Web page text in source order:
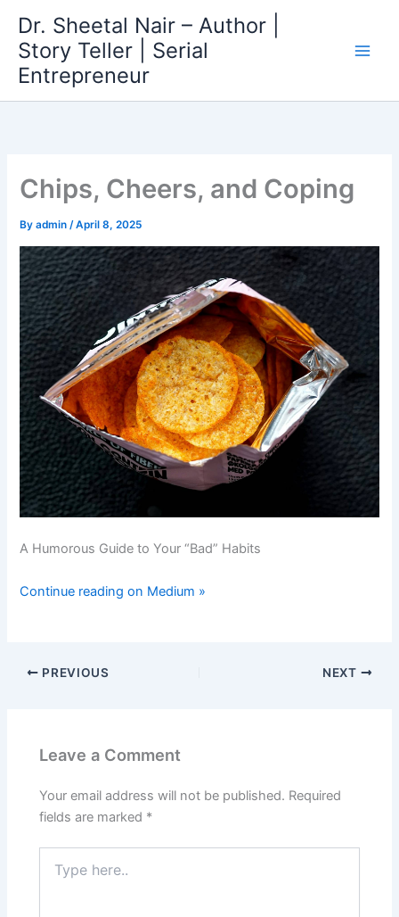
content
Dr. Sheetal Nair – Author |
Story Teller | Serial
Entrepreneur
Chips, Cheers, and Coping
Byadmin/April 8, 2025
A Humorous Guide to Your “Bad” Habits
Continue reading on Medium »
PREVIOUS NEXT
Leave a Comment
Your email address will not be published. Required
fields are marked *
here..